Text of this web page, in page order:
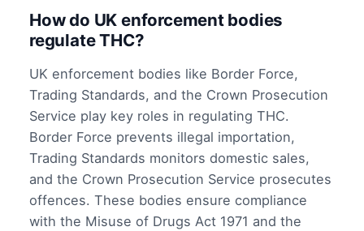
How do UK enforcement bodies
regulate THC?
UK enforcement bodies like Border Force,
Trading Standards, and the Crown Prosecution
Service play key roles in regulating THC.
Border Force prevents illegal importation,
Trading Standards monitors domestic sales,
and the Crown Prosecution Service prosecutes
offences. These bodies ensure compliance
with the Misuse of Drugs Act 1971 and the